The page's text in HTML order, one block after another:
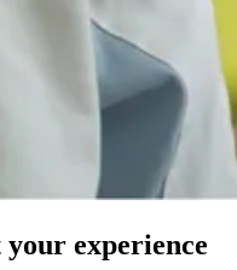
experience